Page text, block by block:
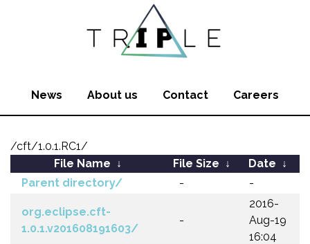
News About us Contact Careers
/cft/1.0.1.RC1/
File Name ↓ File Size ↓ Date ↓
Parent directory/
- -
org.eclipse.cft-
1.0.1.v201608191603/
-
2016-
Aug-19
16:04